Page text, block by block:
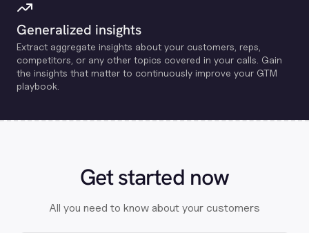
Generalized insights
Extract aggregate insights about your customers, reps,
competitors, or any other topics covered in your calls. Gain
the insights that matter to continuously improve your GTM
playbook.
Get started now
All you need to know about your customers